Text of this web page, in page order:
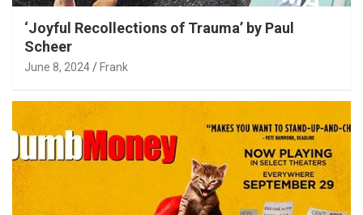
‘Joyful Recollections of Trauma’ by Paul
Scheer
June 8, 2024 Frank